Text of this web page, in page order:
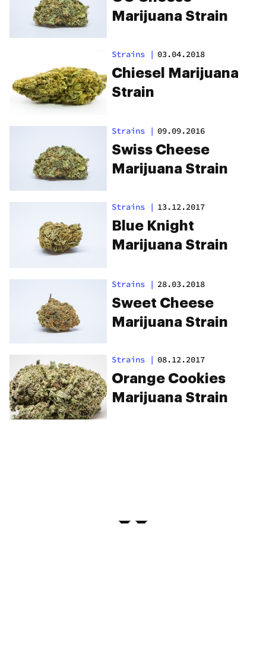
Marijuana Strain
Strains | 03.04.2018
Chiesel Marijuana
Strain
Strains | 09.09.2016
Swiss Cheese
Marijuana Strain
Strains | 13.12.2017
Blue Knight
Marijuana Strain
Strains | 28.03.2018
Sweet Cheese
Marijuana Strain
Strains | 08.12.2017
Orange Cookies
Marijuana Strain